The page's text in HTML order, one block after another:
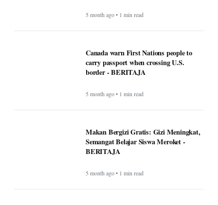
5 month ago • 1 min read
Canada warn First Nations people to
carry passport when crossing U.S.
border - BERITAJA
5 month ago • 1 min read
Makan Bergizi Gratis: Gizi Meningkat,
Semangat Belajar Siswa Meroket -
BERITAJA
5 month ago • 1 min read